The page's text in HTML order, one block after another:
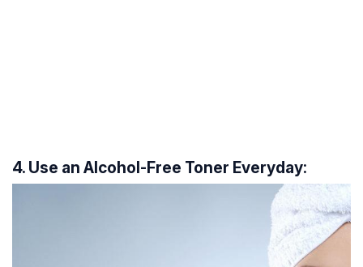
4. Use an Alcohol-Free Toner Everyday: